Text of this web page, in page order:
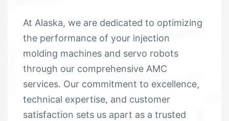
At Alaska, we are dedicated to optimizing
the performance of your injection
molding machines and servo robots
through our comprehensive AMC
services. Our commitment to excellence,
technical expertise, and customer
satisfaction sets us apart as a trusted